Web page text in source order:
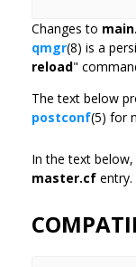
Changes to
qmgr(8) is a
reload"
The text below
postconf(5) for
In the text below,
master.cf entry.